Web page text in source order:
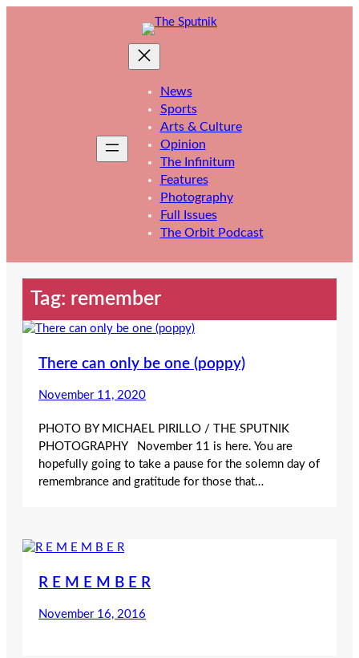
News
Sports
Arts & Culture
Opinion
The Infinitum
Features
Photography
Full Issues
The Orbit Podcast
Tag: remember
There can only be one (poppy)
November 11, 2020
PHOTO BY MICHAEL PIRILLO / THE SPUTNIK
PHOTOGRAPHY November 11 is here. You are
hopefully going to take a pause for the solemn day of
remembrance and gratitude for those that…
R E M E M B E R
November 16, 2016